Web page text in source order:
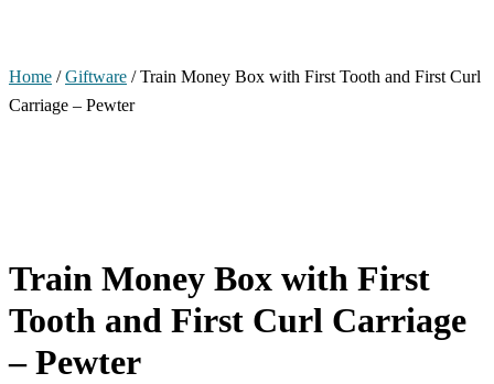
Home /Giftware / Train Money Box with First Tooth and First Curl
Carriage – Pewter
Train Money Box with First
Tooth and First Curl Carriage
– Pewter